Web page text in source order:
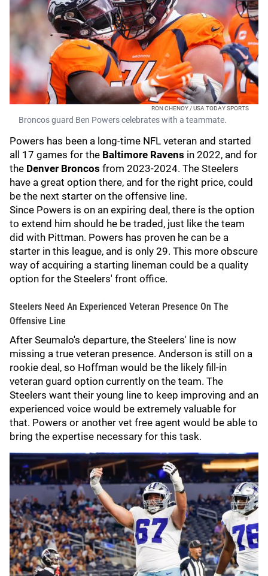
RON CHENOY / USA TODAY SPORTS
Broncos guard Ben Powers celebrates with a teammate.
Powers has been a long-time NFL veteran and started
all 17 games for the Baltimore Ravens in 2022, and for
the Denver Broncos from 2023-2024. The Steelers
have a great option there, and for the right price, could
be the next starter on the offensive line.
Since Powers is on an expiring deal, there is the option
to extend him should he be traded, just like the team
did with Pittman. Powers has proven he can be a
starter in this league, and is only 29. This more obscure
way of acquiring a starting lineman could be a quality
option for the Steelers' front office.
Steelers Need An Experienced Veteran Presence On The
Offensive Line
After Seumalo's departure, the Steelers' line is now
missing a true veteran presence. Anderson is still on a
rookie deal, so Hoffman would be the likely fill-in
veteran guard option currently on the team. The
Steelers want their young line to keep improving and an
experienced voice would be extremely valuable for
that. Powers or another vet free agent would be able to
bring the expertise necessary for this task.